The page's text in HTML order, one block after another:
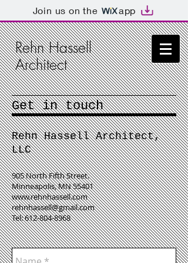
Join us on the app
Rehn Hassell
Architect
Get in touch
Rehn Hassell Architect,
LLC
905 North Fifth Street.
Minneapolis, MN 55401
www.rehnhassell.com
rehnhassell@gmail.com
Tel:612-804-8968